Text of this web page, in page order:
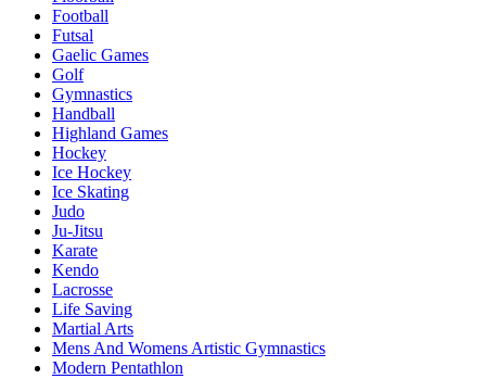
Football
Futsal
Gaelic Games
Golf
Gymnastics
Handball
Highland Games
Hockey
Ice Hockey
Ice Skating
Judo
Ju-Jitsu
Karate
Kendo
Lacrosse
Life Saving
Martial Arts
Mens And Womens Artistic Gymnastics
Modern Pentathlon